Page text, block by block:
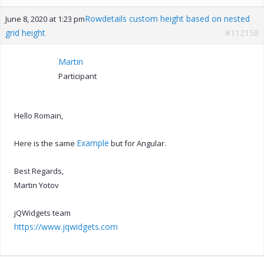
June 8, 2020 at 1:23 pmRowdetails custom height based on nested
grid height
#112158
Martin
Participant
Hello Romain,
Here is the same Example but for Angular.
Best Regards,
Martin Yotov
jQWidgets team
https://www.jqwidgets.com